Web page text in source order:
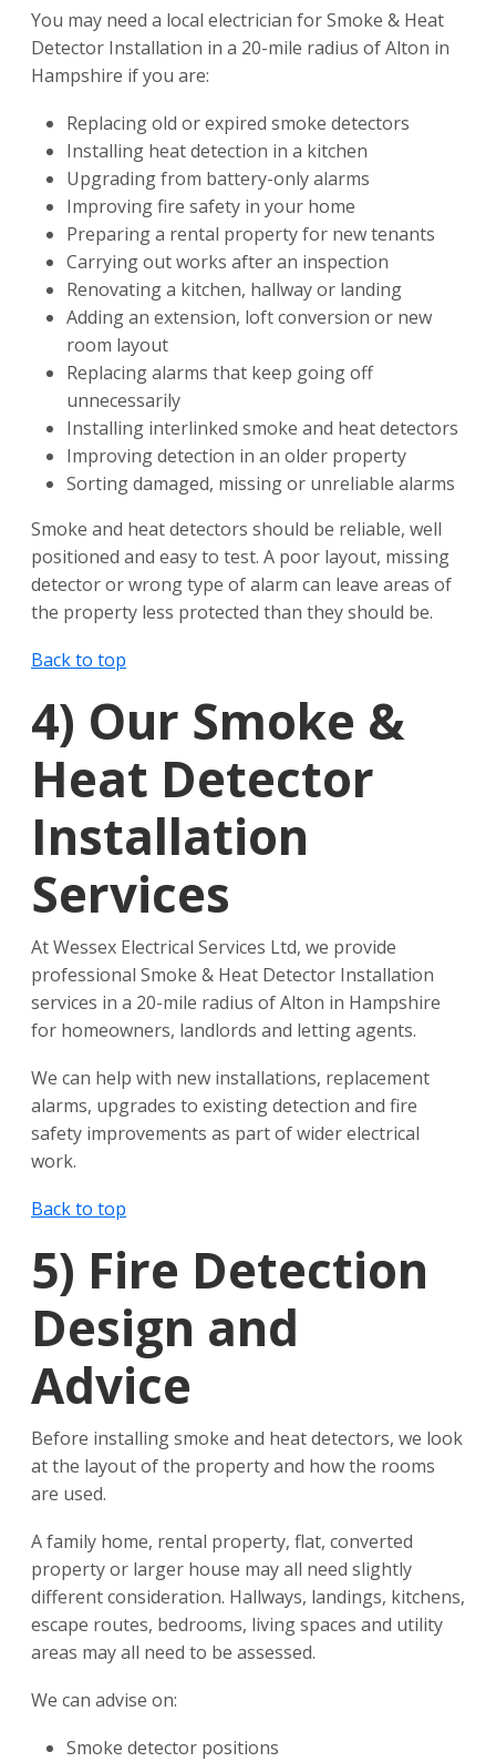
You may need a local electrician for Smoke & Heat
Detector Installation in a 20-mile radius of Alton in
Hampshire if you are:
Replacing old or expired smoke detectors
Installing heat detection in a kitchen
Upgrading from battery-only alarms
Improving fire safety in your home
Preparing a rental property for new tenants
Carrying out works after an inspection
Renovating a kitchen, hallway or landing
Adding an extension, loft conversion or new
room layout
Replacing alarms that keep going off
unnecessarily
Installing interlinked smoke and heat detectors
Improving detection in an older property
Sorting damaged, missing or unreliable alarms
Smoke and heat detectors should be reliable, well
positioned and easy to test. A poor layout, missing
detector or wrong type of alarm can leave areas of
the property less protected than they should be.
Back to top
4) Our Smoke &
Heat Detector
Installation
Services
At Wessex Electrical Services Ltd, we provide
professional Smoke & Heat Detector Installation
services in a 20-mile radius of Alton in Hampshire
for homeowners, landlords and letting agents.
We can help with new installations, replacement
alarms, upgrades to existing detection and fire
safety improvements as part of wider electrical
work.
Back to top
5) Fire Detection
Design and
Advice
Before installing smoke and heat detectors, we look
at the layout of the property and how the rooms
are used.
A family home, rental property, flat, converted
property or larger house may all need slightly
different consideration. Hallways, landings, kitchens,
escape routes, bedrooms, living spaces and utility
areas may all need to be assessed.
We can advise on:
Smoke detector positions